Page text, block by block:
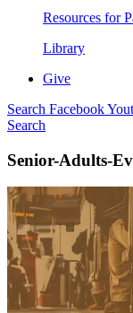
Resources for
Library
Give
Search Facebook
Search
Senior-Adults-